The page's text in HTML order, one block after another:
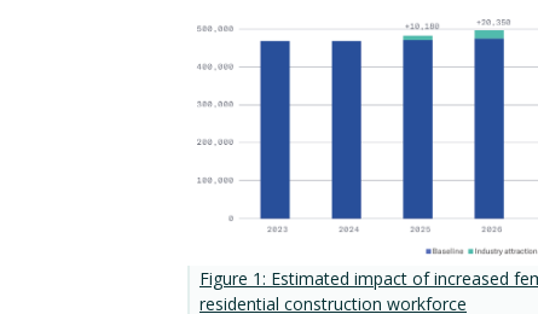
Figure 1: Estimated impact of increased
residential construction workforce